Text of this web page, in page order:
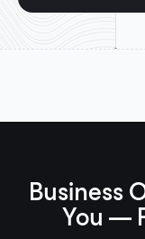
Business
You —